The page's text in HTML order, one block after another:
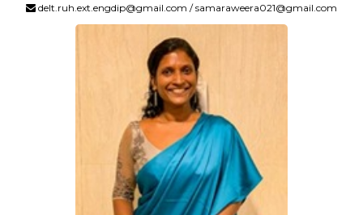
delt.ruh.ext.engdip@gmail.com / samaraweera021@gmail.com